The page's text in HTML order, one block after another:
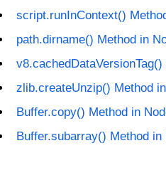
script.runInContext()
path.dirname() Method in
zlib.createUnzip() Method
Buffer.copy() Method in
Buffer.subarray() Method in